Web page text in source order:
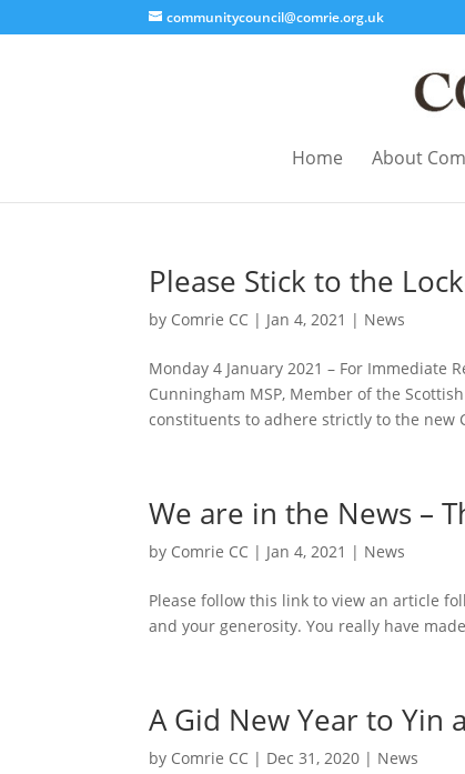
communitycouncil@comrie.org.uk
Home About
Please Stick to the
by Comrie CC | Jan 4, 2021 | News
Monday 4 January 2021 – For Immediate
Cunningham MSP, Member of the
constituents to adhere strictly to the new
We are in the News –
by Comrie CC | Jan 4, 2021 | News
Please follow this link to view an article
and your generosity. You really have
A Gid New Year to Yin
by Comrie CC | Dec 31, 2020 | News